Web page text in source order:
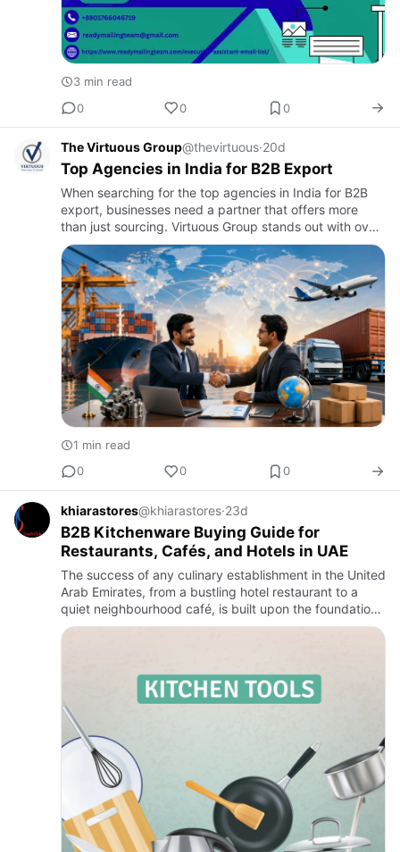
3 min read
0
0 0
The Virtuous Group@thevirtuous·20d
Top Agencies in India for B2B Export
When searching for the top agencies in India for B2B
export, businesses need a partner that offers more
than just sourcing. Virtuous Group stands out with over
30 years of global trade experience, providing end-to-
end e…
1 min read
0
0 0
khiarastores@khiarastores·23d
B2B Kitchenware Buying Guide for
Restaurants, Cafés, and Hotels in UAE
The success of any culinary establishment in the United
Arab Emirates, from a bustling hotel restaurant to a
quiet neighbourhood café, is built upon the foundation
of a well-equipped kitchen. The quality, efficiency, an…